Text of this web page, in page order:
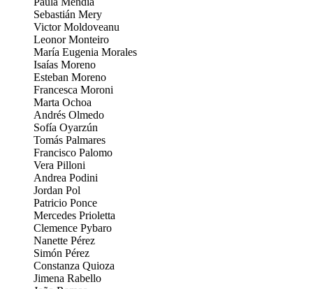
Sebastián Mery
Victor Moldoveanu
Leonor Monteiro
María Eugenia Morales
Isaías Moreno
Esteban Moreno
Francesca Moroni
Marta Ochoa
Andrés Olmedo
Sofía Oyarzún
Tomás Palmares
Francisco Palomo
Vera Pilloni
Andrea Podini
Jordan Pol
Patricio Ponce
Mercedes Prioletta
Clemence Pybaro
Nanette Pérez
Simón Pérez
Constanza Quioza
Jimena Rabello